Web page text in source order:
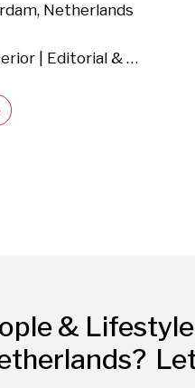
Netherlands
Architecture & Interior | Editorial & Documentary | People & Lifestyle
&